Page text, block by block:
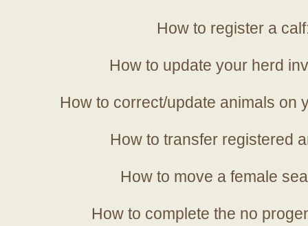
How to register a
How to update your herd
How to correct/update animals on
How to transfer registered
How to move a female
How to complete the no